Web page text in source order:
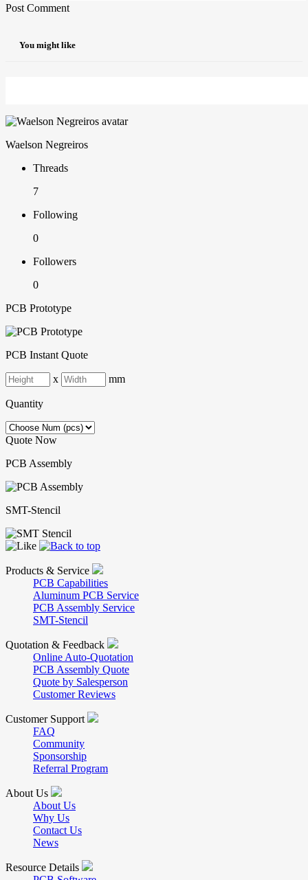
Post Comment
You might like
Waelson Negreiros
Threads
7
Following
0
Followers
0
PCB Prototype
PCB Instant Quote
x mm
Quantity
Quote Now
PCB Assembly
SMT-Stencil
Products & Service
PCB Capabilities
Aluminum PCB Service
PCB Assembly Service
SMT-Stencil
Quotation & Feedback
Online Auto-Quotation
PCB Assembly Quote
Quote by Salesperson
Customer Reviews
Customer Support
FAQ
Community
Sponsorship
Referral Program
About Us
About Us
Why Us
Contact Us
News
Resource Details